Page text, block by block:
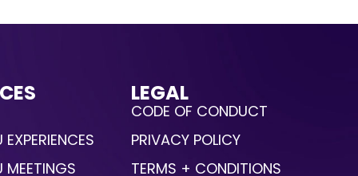
MEETINGS
LEGAL
CODE OF CONDUCT
PRIVACY POLICY
TERMS + CONDITIONS